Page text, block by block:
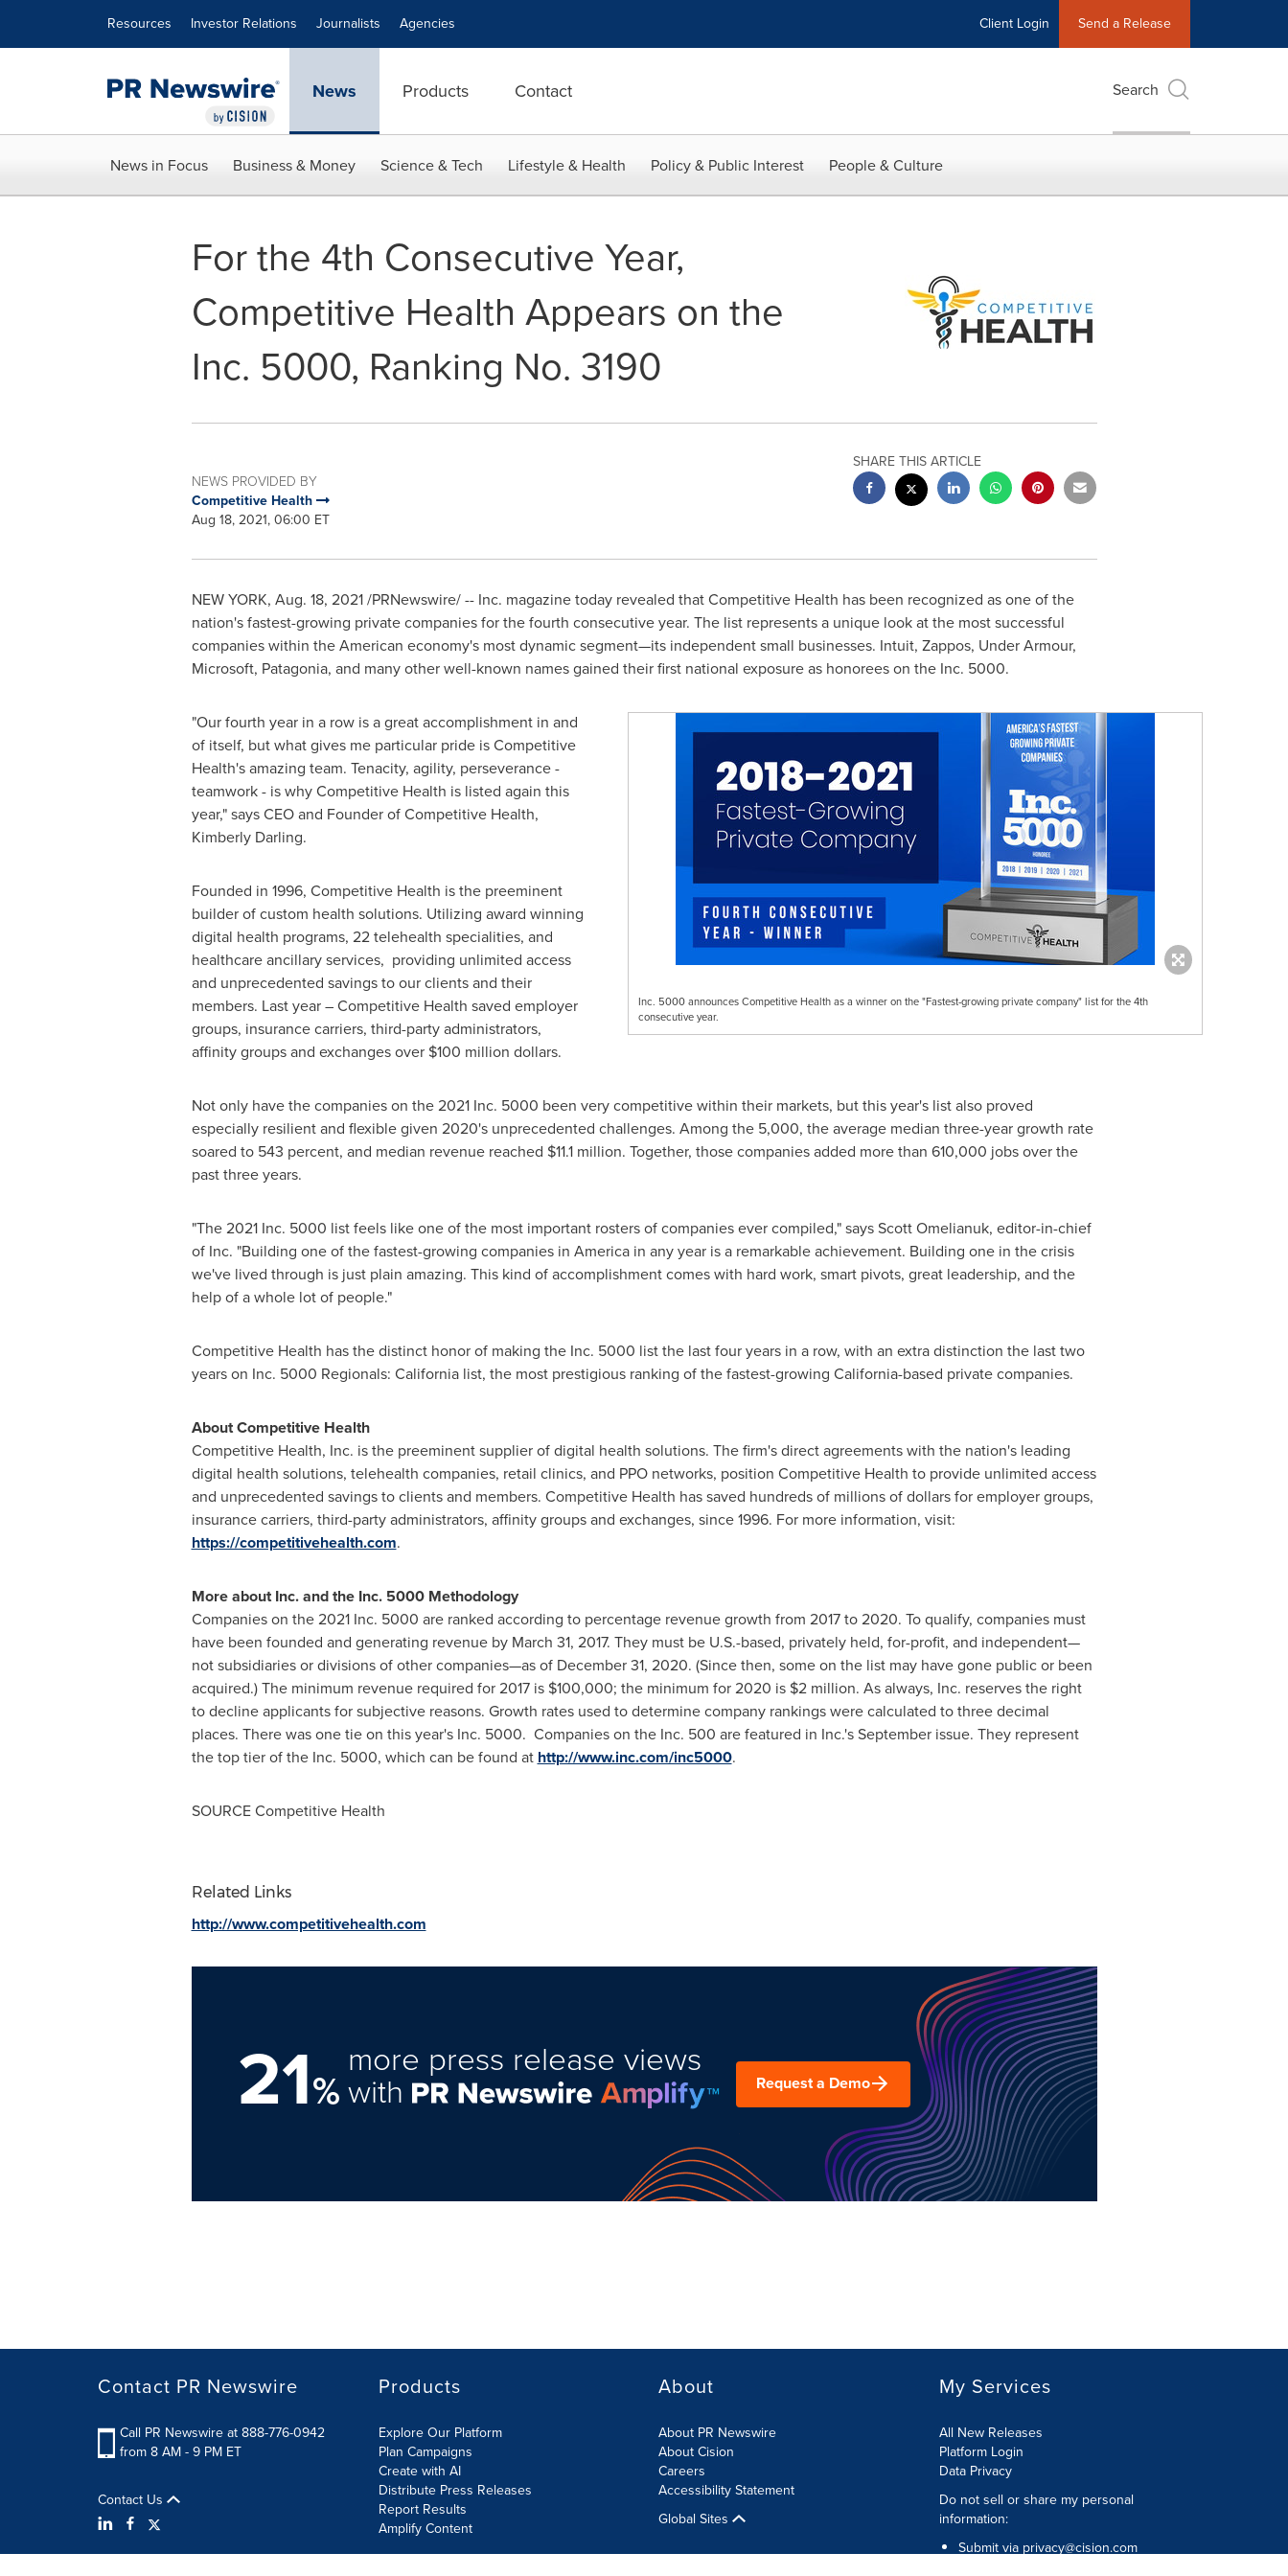
Resources Investor Relations Journalists Agencies Client Login Send a Release
News Products Contact Search
News in Focus Business & Money Science & Tech Lifestyle & Health Policy & Public Interest People & Culture
For the 4th Consecutive Year,
Competitive Health Appears on the
Inc. 5000, Ranking No. 3190
NEWS PROVIDED BY
Competitive Health
Aug 18, 2021, 06:00 ET
SHARE THIS ARTICLE
NEW YORK, Aug. 18, 2021/PRNewswire/ -- Inc. magazine today revealed that Competitive Health has been recognized as one of the
nation's fastest-growing private companies for the fourth consecutive year. The list represents a unique look at the most successful
companies within the American economy's most dynamic segment—its independent small businesses. Intuit, Zappos, Under Armour,
Microsoft, Patagonia, and many other well-known names gained their first national exposure as honorees on the Inc. 5000.
Inc. 5000 announces Competitive Health as a winner on the "Fastest-growing private company" list for the 4th
consecutive year.
"Our fourth year in a row is a great accomplishment in and
of itself, but what gives me particular pride is Competitive
Health's amazing team. Tenacity, agility, perseverance -
teamwork - is why Competitive Health is listed again this
year," says CEO and Founder of Competitive Health,
Kimberly Darling.
Founded in 1996, Competitive Health is the preeminent
builder of custom health solutions. Utilizing award winning
digital health programs, 22 telehealth specialities, and
healthcare ancillary services, providing unlimited access
and unprecedented savings to our clients and their
members. Last year – Competitive Health saved employer
groups, insurance carriers, third-party administrators,
affinity groups and exchanges over $100 million dollars.
Not only have the companies on the 2021 Inc. 5000 been very competitive within their markets, but this year's list also proved
especially resilient and flexible given 2020's unprecedented challenges. Among the 5,000, the average median three-year growth rate
soared to 543 percent, and median revenue reached $11.1 million. Together, those companies added more than 610,000 jobs over the
past three years.
"The 2021 Inc. 5000 list feels like one of the most important rosters of companies ever compiled," saysScott Omelianuk, editor-in-chief
of Inc. "Building one of the fastest-growing companies in America in any year is a remarkable achievement. Building one in the crisis
we've lived through is just plain amazing. This kind of accomplishment comes with hard work, smart pivots, great leadership, and the
help of a whole lot of people."
Competitive Health has the distinct honor of making the Inc. 5000 list the last four years in a row, with an extra distinction the last two
years on Inc. 5000 Regionals: Californialist, the most prestigious ranking of the fastest-growing California-based private companies.
About Competitive Health
Competitive Health, Inc. is the preeminent supplier of digital health solutions. The firm's direct agreements with the nation's leading
digital health solutions, telehealth companies, retail clinics, and PPO networks, position Competitive Health to provide unlimited access
and unprecedented savings to clients and members. Competitive Health has saved hundreds of millions of dollars for employer groups,
insurance carriers, third-party administrators, affinity groups and exchanges, since 1996. For more information, visit:
https://competitivehealth.com.
More about Inc. and the Inc. 5000 Methodology
Companies on the 2021 Inc. 5000 are ranked according to percentage revenue growth from 2017 to 2020. To qualify, companies must
have been founded and generating revenue by March 31, 2017. They must be U.S.-based, privately held, for-profit, and independent—
not subsidiaries or divisions of other companies—as of December 31, 2020. (Since then, some on the list may have gone public or been
acquired.) The minimum revenue required for 2017 is $100,000; the minimum for 2020 is $2 million. As always, Inc. reserves the right
to decline applicants for subjective reasons. Growth rates used to determine company rankings were calculated to three decimal
places. There was one tie on this year's Inc. 5000. Companies on the Inc. 500 are featured in Inc.'s September issue. They represent
the top tier of the Inc. 5000, which can be found at http://www.inc.com/inc5000.
SOURCE Competitive Health
Related Links
http://www.competitivehealth.com
21%
more press release views
with Request a Demo
Contact PR Newswire
Call PR Newswire at 888-776-0942
from 8 AM - 9 PM ET
Contact Us
Products
Explore Our Platform
Plan Campaigns
Create with AI
Distribute Press Releases
Report Results
Amplify Content
About
About PR Newswire
About Cision
Careers
Accessibility Statement
Global Sites
My Services
All New Releases
Platform Login
Data Privacy
Do not sell or share my personal
information:
Submit via privacy@cision.com